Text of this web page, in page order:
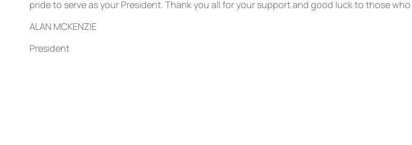
ALAN MCKENZIE
President